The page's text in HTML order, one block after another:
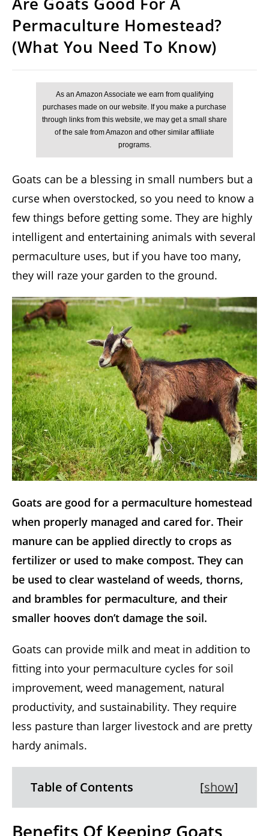
Permaculture Homestead?
(What You Need To Know)
Goats can be a blessing in small numbers but a
curse when overstocked, so you need to know a
few things before getting some. They are highly
intelligent and entertaining animals with several
permaculture uses, but if you have too many,
they will raze your garden to the ground.
Goats are good for a permaculture homestead
when properly managed and cared for. Their
manure can be applied directly to crops as
fertilizer or used to make compost. They can
be used to clear wasteland of weeds, thorns,
and brambles for permaculture, and their
smaller hooves don’t damage the soil.
Goats can provide milk and meat in addition to
fitting into your permaculture cycles for soil
improvement, weed management, natural
productivity, and sustainability. They require
less pasture than larger livestock and are pretty
hardy animals.
Table of Contents [show]
Benefits Of Keeping Goats